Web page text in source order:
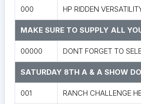
000 HP RIDDEN
MAKE SURE TO SUPPLY ALL
00000 DONT FORGET TO
SATURDAY 8TH A & A SHOW
001 RANCH CHALLENGE